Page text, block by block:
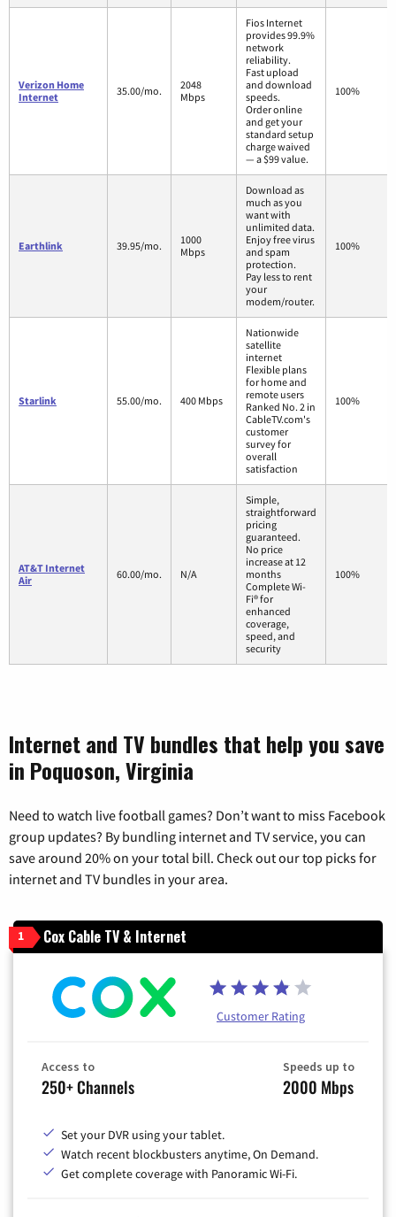
Verizon Home
Internet
35.00/mo.
2048
Mbps
Fios Internet
provides 99.9%
network
reliability.
Fast upload
and download
speeds.
Order online
and get your
standard setup
charge waived
— a $99 value.
100%
Earthlink 39.95/mo.
1000
Mbps
Download as
much as you
want with
unlimited data.
Enjoy free virus
and spam
protection.
Pay less to rent
your
modem/router.
100%
Starlink 55.00/mo. 400 Mbps
Nationwide
satellite
internet
Flexible plans
for home and
remote users
Ranked No. 2 in
CableTV.com's
customer
survey for
overall
satisfaction
100%
AT&T Internet
Air
60.00/mo. N/A
Simple,
straightforward
pricing
guaranteed.
No price
increase at 12
months
Complete Wi-
Fi® for
enhanced
coverage,
speed, and
security
100%
Internet and TV bundles that help you save
in Poquoson, Virginia
Need to watch live football games? Don’t want to miss Facebook
group updates? By bundling internet and TV service, you can
save around 20% on your total bill. Check out our top picks for
internet and TV bundles in your area.
1 Cox Cable TV & Internet
Customer Rating
Access to
250+ Channels
Speeds up to
2000 Mbps
Set your DVR using your tablet.
Watch recent blockbusters anytime, On Demand.
Get complete coverage with Panoramic Wi-Fi.